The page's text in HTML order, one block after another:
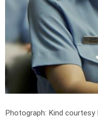
Photograph: Kind